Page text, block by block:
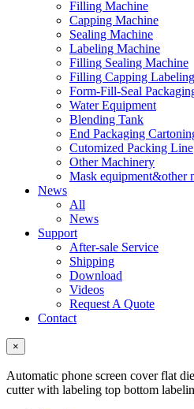
Filling Machine
Capping Machine
Sealing Machine
Labeling Machine
Filling Sealing Machine
Filling Capping Labeling
Form-Fill-Seal
Water Equipment
Blending Tank
End Packaging
Cutomized Packing Line
Other Machinery
Mask equipment&other
News
All
News
Support
After-sale Service
Shipping
Download
Videos
Request A Quote
Contact
×
Automatic phone screen cover flat
cutter with labeling top bottom